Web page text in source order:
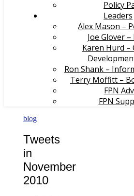
Policy
Leaders
Alex Mason –
Joe Glover
Karen Hurd –
Ron Shank –
Terry Moffitt –
FPN
FPN
blog
Tweets
in
November
2010